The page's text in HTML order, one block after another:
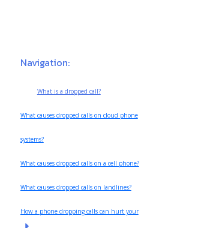
Navigation:
What is a dropped call?
What causes dropped calls on cloud phone
systems?
What causes dropped calls on a cell phone?
What causes dropped calls on landlines?
How a phone dropping calls can hurt your